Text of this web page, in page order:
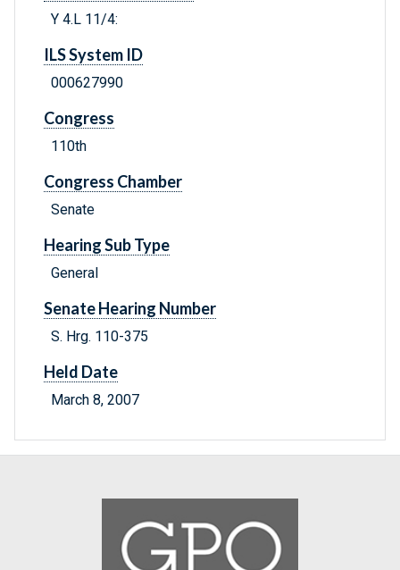
Y 4.L 11/4:
ILS System ID
000627990
Congress
110th
Congress Chamber
Senate
Hearing Sub Type
General
Senate Hearing Number
S. Hrg. 110-375
Held Date
March 8, 2007